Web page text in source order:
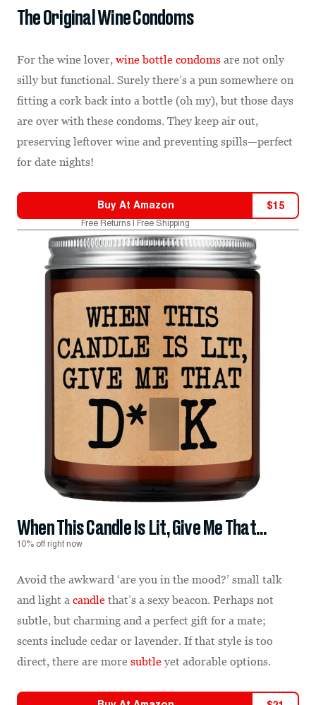
The Original Wine Condoms
For the wine lover, wine bottle condoms are not only
silly but functional. Surely there’s a pun somewhere on
fitting a cork back into a bottle (oh my), but those days
are over with these condoms. They keep air out,
preserving leftover wine and preventing spills—perfect
for date nights!
Buy At Amazon $15
Free Returns | Free Shipping
When This Candle Is Lit, Give Me That...
10% off right now
Avoid the awkward ‘are you in the mood?’ small talk
and light a candle that’s a sexy beacon. Perhaps not
subtle, but charming and a perfect gift for a mate;
scents include cedar or lavender. If that style is too
direct, there are more subtle yet adorable options.